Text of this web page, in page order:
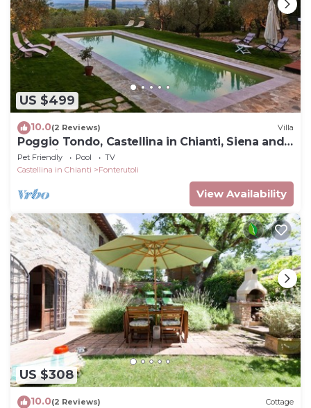
US $499
10.0(2 Reviews) Villa
Poggio Tondo, Castellina in Chianti, Siena and
Chianti
Pet Friendly Pool
TV
Castellina in Chianti
Fonterutoli
View Availability
US $308
10.0(2 Reviews) Cottage